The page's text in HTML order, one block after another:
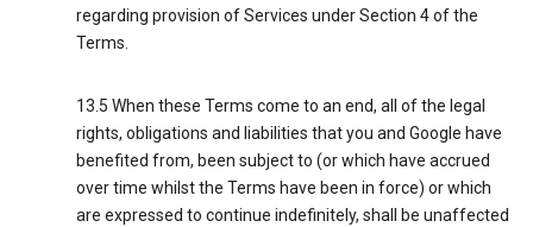
regarding provision of Services under Section 4 of the
Terms.
13.5 When these Terms come to an end, all of the legal
rights, obligations and liabilities that you and Google have
benefited from, been subject to (or which have accrued
over time whilst the Terms have been in force) or which
are expressed to continue indefinitely, shall be unaffected